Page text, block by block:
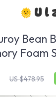
Bean
Foam
US $478.95